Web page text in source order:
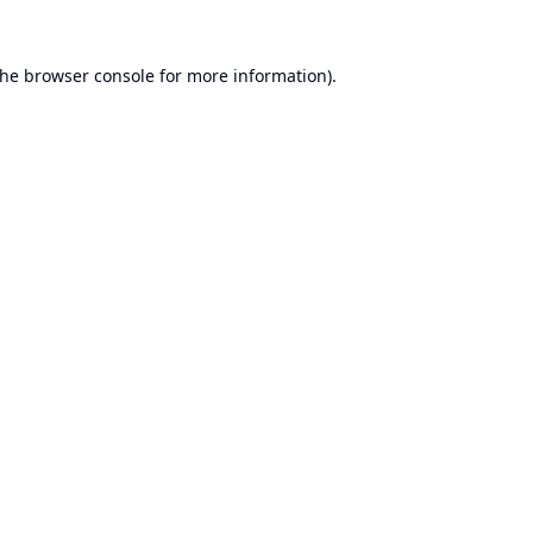
browser console for more information).